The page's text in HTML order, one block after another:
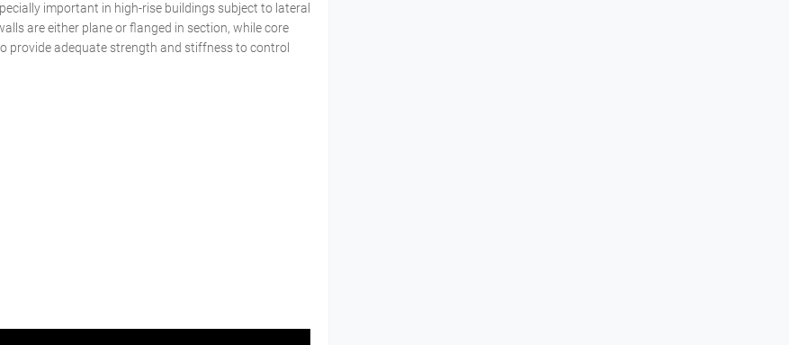
important in high-rise buildings subject to lateral
are either plane or flanged in section, while core
provide adequate strength and stiffness to control